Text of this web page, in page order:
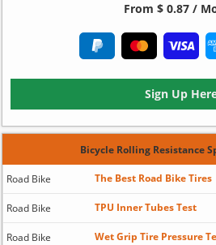
From $ 0.87 /
Sign Up
Bicycle Rolling Resistance
Road Bike The Best Road Bike Tires
Road Bike TPU Inner Tubes Test
Road Bike Wet Grip Tire Pressure